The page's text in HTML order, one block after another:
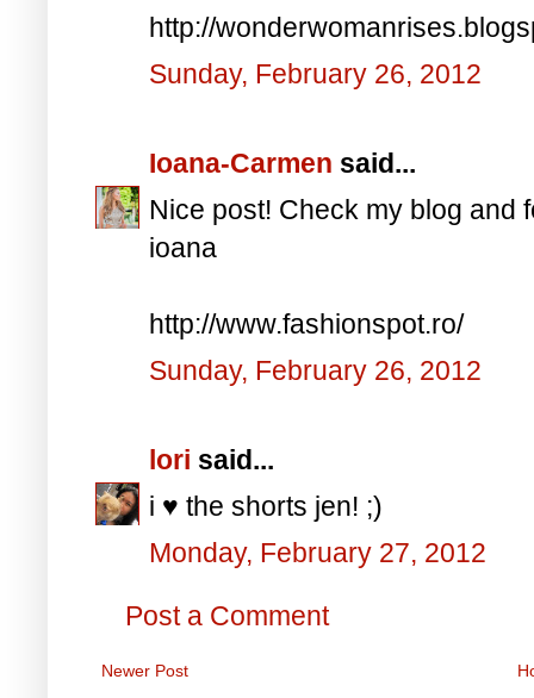
http://
Sunday, February 26, 2012
Ioana-Carmen said...
Nice post! Check my blog and
ioana
http://www.fashionspot.ro/
Sunday, February 26, 2012
lori said...
i ♥ the shorts jen! ;)
Monday, February 27, 2012
Post a Comment
Newer Post